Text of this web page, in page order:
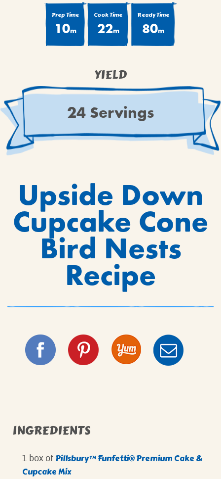
VIEW ALL RECIPES
Prep Time
10m
Cook Time
22m
Ready Time
80m
YIELD
24 Servings
Upside Down
Cupcake Cone
Bird Nests
Recipe
INGREDIENTS
1 box of Pillsbury™ Funfetti® Premium Cake &
Cupcake Mix